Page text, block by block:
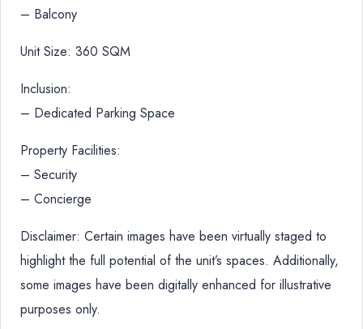
– Balcony
Unit Size: 360 SQM
Inclusion:
– Dedicated Parking Space
Property Facilities:
– Security
– Concierge
Disclaimer: Certain images have been virtually staged to
highlight the full potential of the unit’s spaces. Additionally,
some images have been digitally enhanced for illustrative
purposes only.